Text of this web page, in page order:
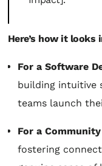
Here’s how it looks
For a Software
building intuitive
teams launch
For a
fostering